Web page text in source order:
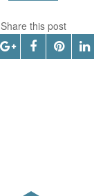
Share this post